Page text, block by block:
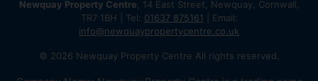
Newquay Property Centre , 14 East Street, Newquay, Cornwall,
TR7 1BH | Tel: 01637 875161 | Email:
info@newquaypropertycentre.co.uk
© 2026 Newquay Property Centre All rights reserved.